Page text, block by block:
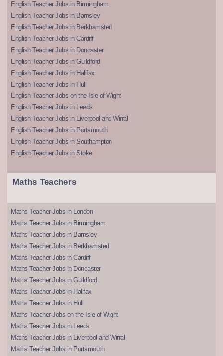
English Teacher Jobs in Birmingham
English Teacher Jobs in Barnsley
English Teacher Jobs in Berkhamsted
English Teacher Jobs in Cardiff
English Teacher Jobs in Doncaster
English Teacher Jobs in Guildford
English Teacher Jobs in Halifax
English Teacher Jobs in Hull
English Teacher Jobs on the Isle of Wight
English Teacher Jobs in Leeds
English Teacher Jobs in Liverpool and Wirral
English Teacher Jobs in Portsmouth
English Teacher Jobs in Southampton
English Teacher Jobs in Stoke
Maths Teachers
Maths Teacher Jobs in London
Maths Teacher Jobs in Birmingham
Maths Teacher Jobs in Barnsley
Maths Teacher Jobs in Berkhamsted
Maths Teacher Jobs in Cardiff
Maths Teacher Jobs in Doncaster
Maths Teacher Jobs in Guildford
Maths Teacher Jobs in Halifax
Maths Teacher Jobs in Hull
Maths Teacher Jobs on the Isle of Wight
Maths Teacher Jobs in Leeds
Maths Teacher Jobs in Liverpool and Wirral
Maths Teacher Jobs in Portsmouth